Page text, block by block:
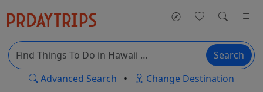
Search
Advanced Search • Change Destination